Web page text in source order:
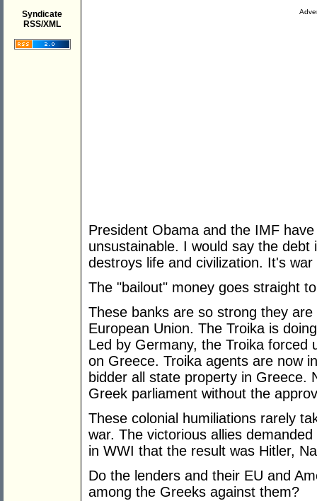
Syndicate
RSS/XML
President Obama and the IMF
unsustainable. I would say the
destroys life and civilization. It's
The "bailout" money goes straight
These banks are so strong they
European Union. The Troika is
Led by Germany, the Troika forced
on Greece. Troika agents are now
bidder all state property in Greece.
Greek parliament without the
These colonial humiliations rarely
war. The victorious allies
in WWI that the result was Hitler,
Do the lenders and their EU and
among the Greeks against them?